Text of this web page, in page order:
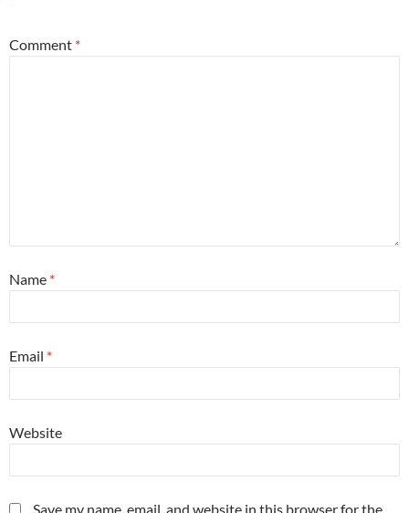
Comment *
Name *
Email *
Website
Save my name, email, and website in this browser for the